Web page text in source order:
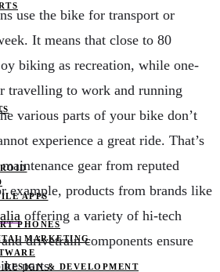
APPS
PHONES
MARKETING
DESIGN & DEVELOPMENT
use the bike for transport or
It means that close to 80
biking as recreation, while one-
travelling to work and running
various parts of your bike don’t
experience a great ride. That’s
gear from reputed
example, products from brands like
offering a variety of hi-tech
drivetrain components ensure
parts.